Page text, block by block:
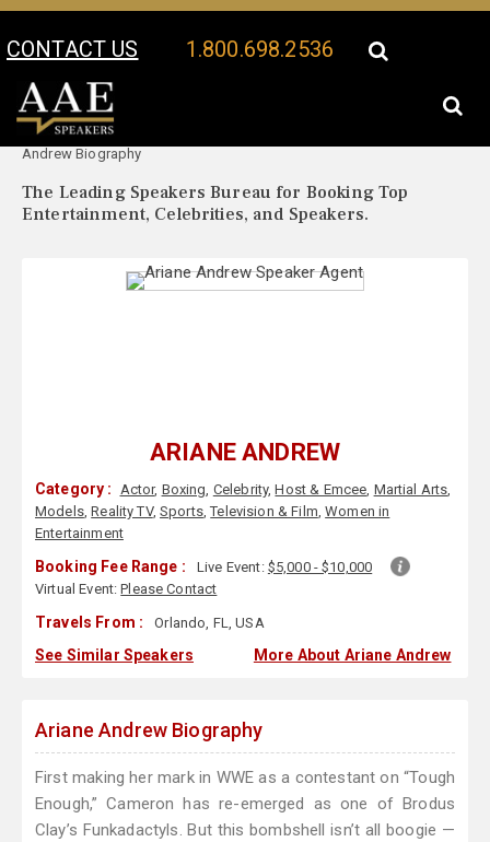
CONTACT US 1.800.698.2536
Your Location:
Andrew Biography
The Leading Speakers Bureau for Booking Top
Entertainment, Celebrities, and Speakers.
ARIANE ANDREW
Category : Actor, Boxing, Celebrity,Host & Emcee, Martial Arts,
Models,Reality TV,Sports,Television & Film,Women in
Entertainment
Booking Fee Range : Live Event: $5,000 - $10,000
Virtual Event:Please Contact
Travels From : Orlando, FL, USA
See Similar Speakers More About Ariane Andrew
Ariane Andrew Biography
First making her mark in WWE as a contestant on “Tough
Enough,” Cameron has re-emerged as one of Brodus
Clay’s Funkadactyls. But this bombshell isn’t all boogie —